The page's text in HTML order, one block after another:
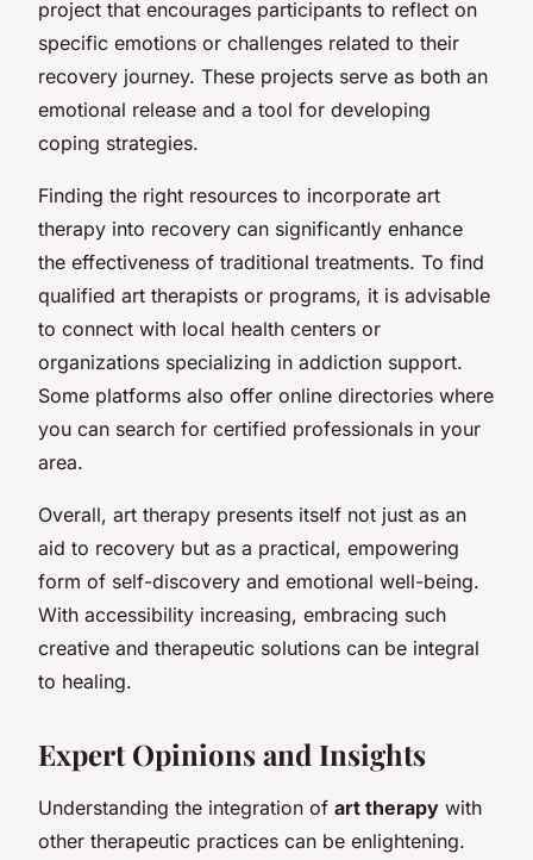
project that encourages participants to reflect on
specific emotions or challenges related to their
recovery journey. These projects serve as both an
emotional release and a tool for developing
coping strategies.
Finding the right resources to incorporate art
therapy into recovery can significantly enhance
the effectiveness of traditional treatments. To find
qualified art therapists or programs, it is advisable
to connect with local health centers or
organizations specializing in addiction support.
Some platforms also offer online directories where
you can search for certified professionals in your
area.
Overall, art therapy presents itself not just as an
aid to recovery but as a practical, empowering
form of self-discovery and emotional well-being.
With accessibility increasing, embracing such
creative and therapeutic solutions can be integral
to healing.
Expert Opinions and Insights
Understanding the integration of art therapy with
other therapeutic practices can be enlightening.